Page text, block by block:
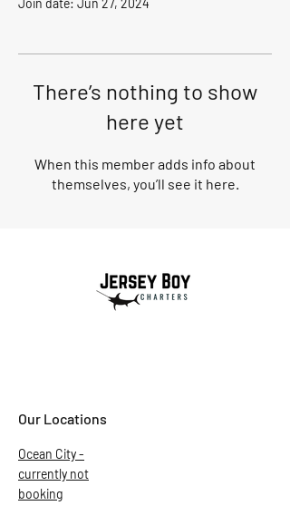
Join date: Jun 27, 2024
There’s nothing to show
here yet
When this member adds info about
themselves, you’ll see it here.
Our Locations
Ocean City -
currently not
booking